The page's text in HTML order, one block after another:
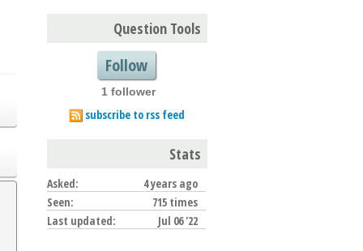
Question Tools
Follow
1 follower
subscribe to rss feed
Stats
Asked:
4 years ago
Seen:
715 times
Last updated:
Jul 06 '22